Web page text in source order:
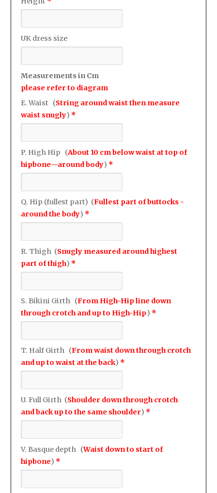
UK dress size
Measurements in Cm
please refer to diagram
E. Waist (String around waist then measure
waist snugly) *
P. High Hip (About 10 cm below waist at top of
hipbone—around body) *
Q. Hip (fullest part) (Fullest part of buttocks -
around the body) *
R. Thigh (Snugly measured around highest
part of thigh) *
S. Bikini Girth (From High-Hip line down
through crotch and up to High-Hip) *
T. Half Girth (From waist down through crotch
and up to waist at the back) *
U. Full Girth (Shoulder down through crotch
and back up to the same shoulder) *
V. Basque depth (Waist down to start of
hipbone) *